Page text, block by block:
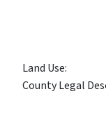
Land Use:
County Legal